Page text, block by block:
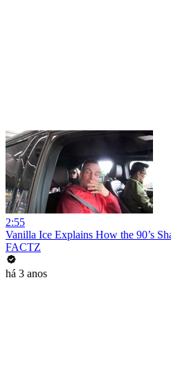
2:55
Vanilla Ice Explains How the 90’s
FACTZ
há 3 anos